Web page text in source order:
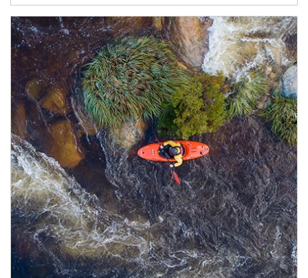
Article Image